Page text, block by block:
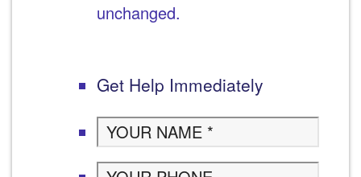
unchanged.
Get Help Immediately